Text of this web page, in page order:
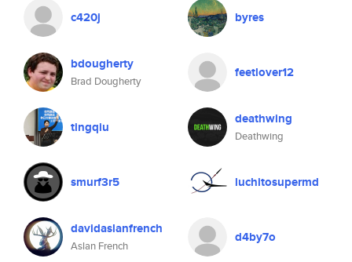
c420j byres
bdougherty
Brad Dougherty
feetlover12
tingqiu deathwing
Deathwing
smurf3r5 luchitosupermd
davidaslanfrench
Aslan French
d4by7o